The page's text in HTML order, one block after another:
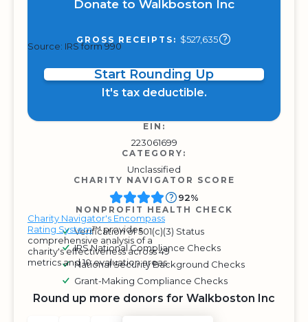
Donate to Walkboston Inc
GROSS RECEIPTS: $527,635
Source: IRS form 990
Start Rounding Up
It's tax deductible.
EIN:
223061699
CATEGORY:
Unclassified
CHARITY NAVIGATOR SCORE
Charity Navigator's Encompass
Rating System™ provides
comprehensive analysis of a
charity's effectiveness across 49
metrics and 10 evaluation areas.
92%
NONPROFIT HEALTH CHECK
Verification of 501(c)(3) Status
IRS National Compliance Checks
National Security Background Checks
Grant-Making Compliance Checks
Round up more donors for Walkboston Inc